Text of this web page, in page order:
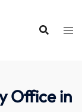
Office in